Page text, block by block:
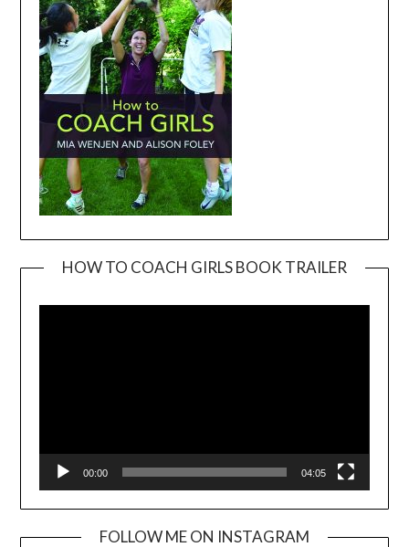
HOW TO COACH GIRLS BOOK TRAILER
00:00 04:05
FOLLOW ME ON INSTAGRAM